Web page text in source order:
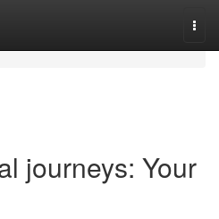
journeys: Your